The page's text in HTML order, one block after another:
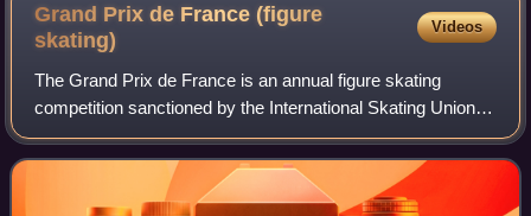
Grand Prix de France (figure
skating)
Videos
The Grand Prix de France is an annual figure skating
competition sanctioned by the International Skating Union,
organized and hosted by the French Federation of Ice
Sports. The first iteration of the